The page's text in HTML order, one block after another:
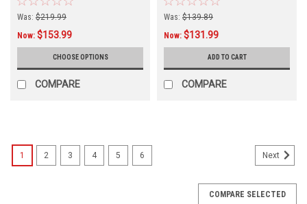
Was: $219.99
Now: $153.99
CHOOSE OPTIONS
COMPARE
Was: $139.89
Now: $131.99
ADD TO CART
COMPARE
1 2 3 4 5 6 Next
COMPARE SELECTED